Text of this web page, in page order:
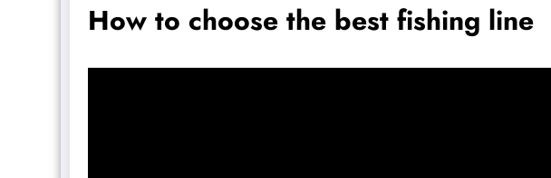
How to choose the best fishing line